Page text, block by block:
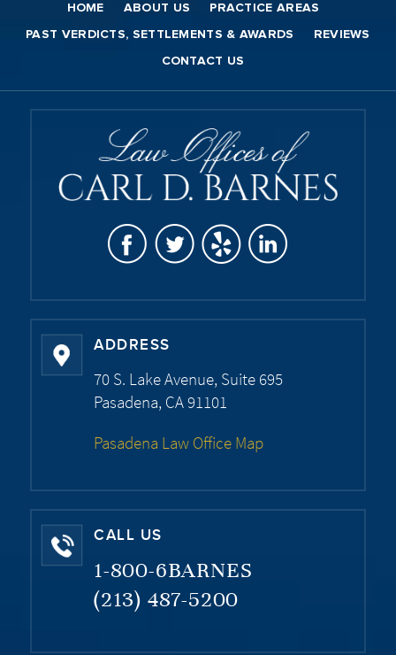
HOME ABOUT US PRACTICE AREAS
PAST VERDICTS, SETTLEMENTS & AWARDS REVIEWS
CONTACT US
ADDRESS
70 S. Lake Avenue, Suite 695
Pasadena, CA 91101
Pasadena Law Office Map
CALL US
1-800-6BARNES
(213) 487-5200